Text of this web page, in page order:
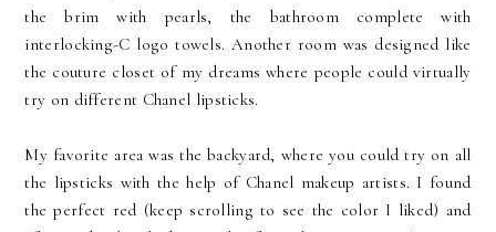
the brim with pearls, the bathroom complete with
interlocking-C logo towels. Another room was designed like
the couture closet of my dreams where people could virtually
try on different Chanel lipsticks.
My favorite area was the backyard, where you could try on all
the lipsticks with the help of Chanel makeup artists. I found
the perfect red (keep scrolling to see the color I liked) and